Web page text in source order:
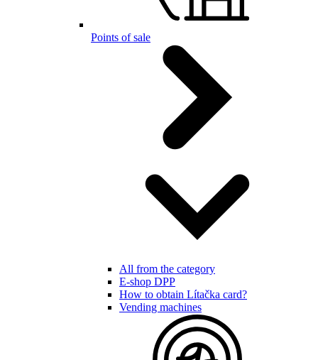
Points of sale
All from the category
E-shop DPP
How to obtain Lítačka card?
Vending machines